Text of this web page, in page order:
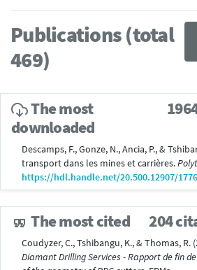
Publications (total
469)
The most
downloaded
Descamps, F., Gonze, N., Ancia, P., &
transport dans les mines et carrières.
https://hdl.handle.net/20.500.12907/
The most cited 204
Coudyzer, C., Tshibangu, K., & Thomas, R.
Diamant Drilling Services - Rapport de fin